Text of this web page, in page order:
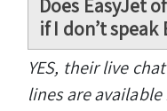
Does EasyJet
if I don’t speak
YES, their live
lines are